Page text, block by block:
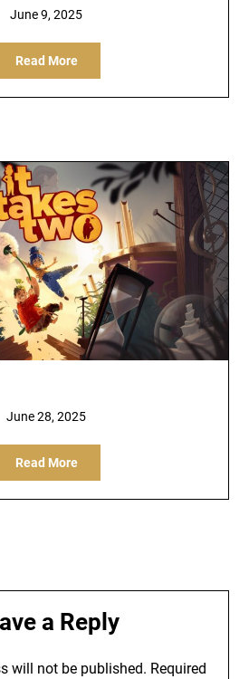
June 9, 2025
Read More
June 28, 2025
Read More
a Reply
will not be published. Required